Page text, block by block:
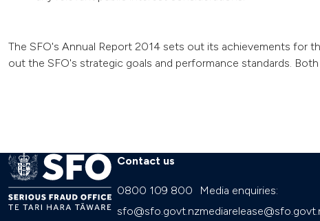
The SFO's Annual Report 2014 sets out its achievements for
out the SFO's strategic goals and performance standards. Both
Contact us
0800 109 800
sfo@sfo.govt.nz
Media enquiries: